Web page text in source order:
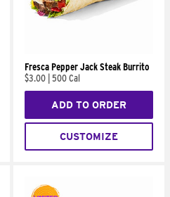
Fresca Pepper Jack Steak Burrito
$3.00 500 Cal
ADD TO ORDER
CUSTOMIZE